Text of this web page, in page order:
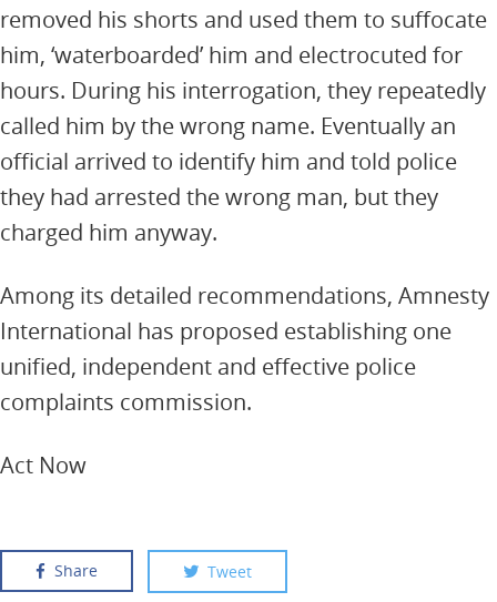
removed his shorts and used them to suffocate
him, ‘waterboarded’ him and electrocuted for
hours. During his interrogation, they repeatedly
called him by the wrong name. Eventually an
official arrived to identify him and told police
they had arrested the wrong man, but they
charged him anyway.
Among its detailed recommendations, Amnesty
International has proposed establishing one
unified, independent and effective police
complaints commission.
Act Now
Share Tweet